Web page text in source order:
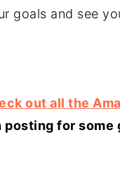
goals and see
out all the
posting for some